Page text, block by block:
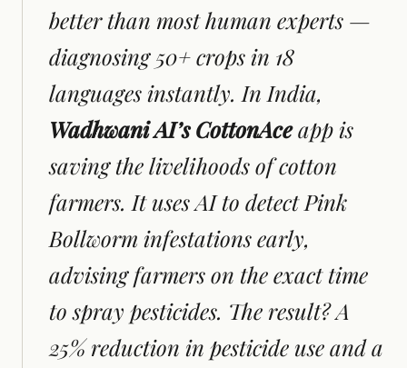
better than most human experts —
diagnosing 50+ crops in 18
languages instantly. In India,
Wadhwani AI’s CottonAceapp is
saving the livelihoods of cotton
farmers. It uses AI to detect Pink
Bollworm infestations early,
advising farmers on the exact time
to spray pesticides. The result? A
25% reduction in pesticide use and a